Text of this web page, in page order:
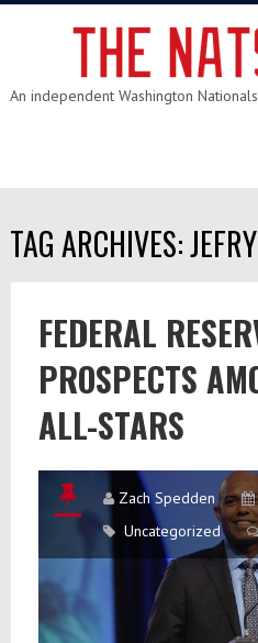
An independent Washington
TAG ARCHIVES:
FEDERAL
PROSPECTS
ALL-STARS
Zach Spedden
Uncategorized